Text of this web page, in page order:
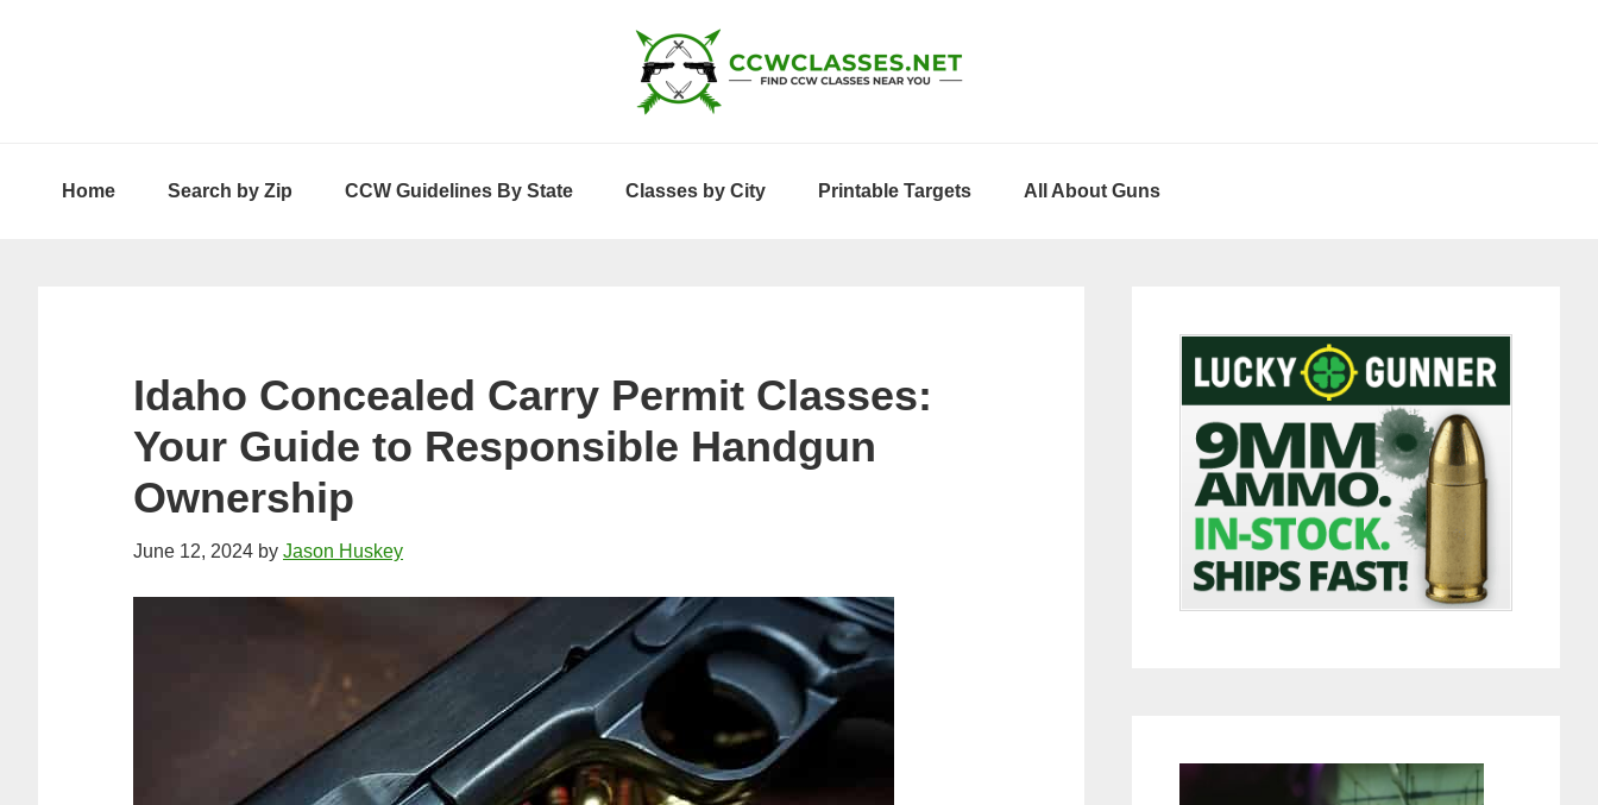
Home Search by Zip CCW Guidelines By State Classes by City Printable Targets All About Guns
Idaho Concealed Carry Permit Classes:
Your Guide to Responsible Handgun
Ownership
June 12, 2024 by Jason Huskey
Sidebar